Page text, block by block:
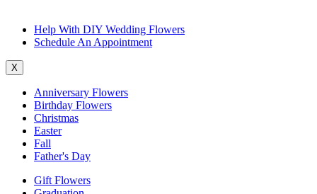
Help With DIY Wedding Flowers
Schedule An Appointment
X
Anniversary Flowers
Birthday Flowers
Christmas
Easter
Fall
Father's Day
Gift Flowers